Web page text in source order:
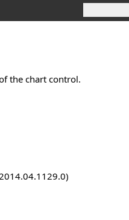
the chart control.